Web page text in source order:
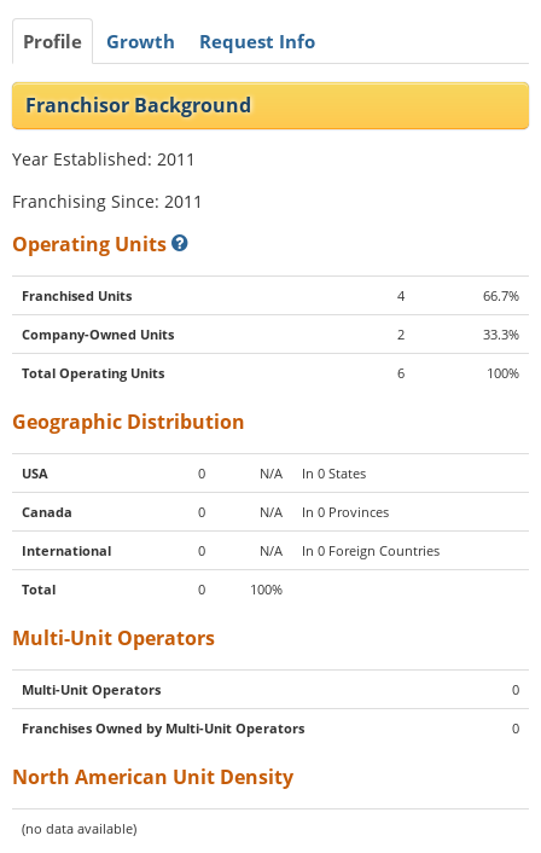
Profile Growth Request Info
Franchisor Background
Year Established: 2011
Franchising Since: 2011
Operating Units
Franchised Units 4 66.7%
Company-Owned Units 2 33.3%
Total Operating Units 6 100%
Geographic Distribution
USA 0 N/A In 0 States
Canada 0 N/A In 0 Provinces
International 0 N/A In 0 Foreign Countries
Total 0 100%
Multi-Unit Operators
Multi-Unit Operators 0
Franchises Owned by Multi-Unit Operators 0
North American Unit Density
(no data available)